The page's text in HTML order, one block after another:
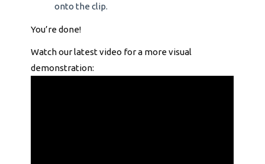
onto the clip.
You’re done!
Watch our latest video for a more visual
demonstration: